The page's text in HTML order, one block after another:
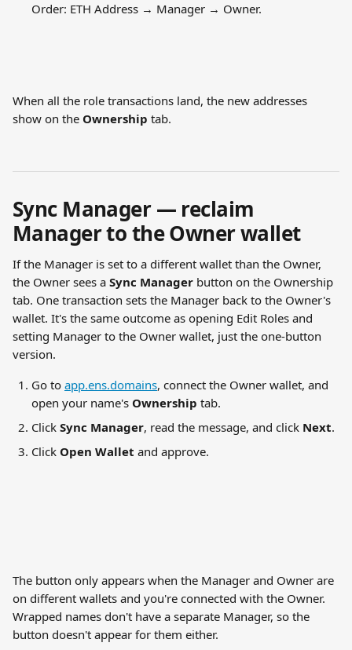
Order: ETH Address → Manager → Owner.
When all the role transactions land, the new addresses
show on the Ownership tab.
Sync Manager — reclaim
Manager to the Owner wallet
If the Manager is set to a different wallet than the Owner,
the Owner sees a Sync Manager button on the Ownership
tab. One transaction sets the Manager back to the Owner's
wallet. It's the same outcome as opening Edit Roles and
setting Manager to the Owner wallet, just the one-button
version.
Go to app.ens.domains, connect the Owner wallet, and
open your name's Ownership tab.
Click Sync Manager, read the message, and click Next.
Click Open Wallet and approve.
The button only appears when the Manager and Owner are
on different wallets and you're connected with the Owner.
Wrapped names don't have a separate Manager, so the
button doesn't appear for them either.